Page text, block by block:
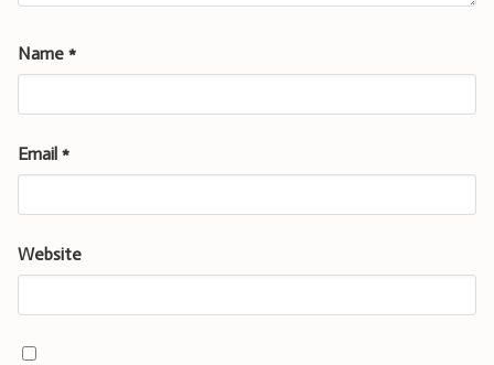
Name *
Email *
Website